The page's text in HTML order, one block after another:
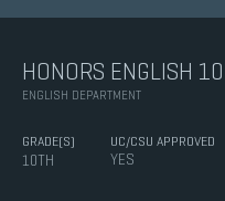
HONORS ENGLISH 10
ENGLISH DEPARTMENT
GRADE(S) UC/CSU APPROVED
10TH YES